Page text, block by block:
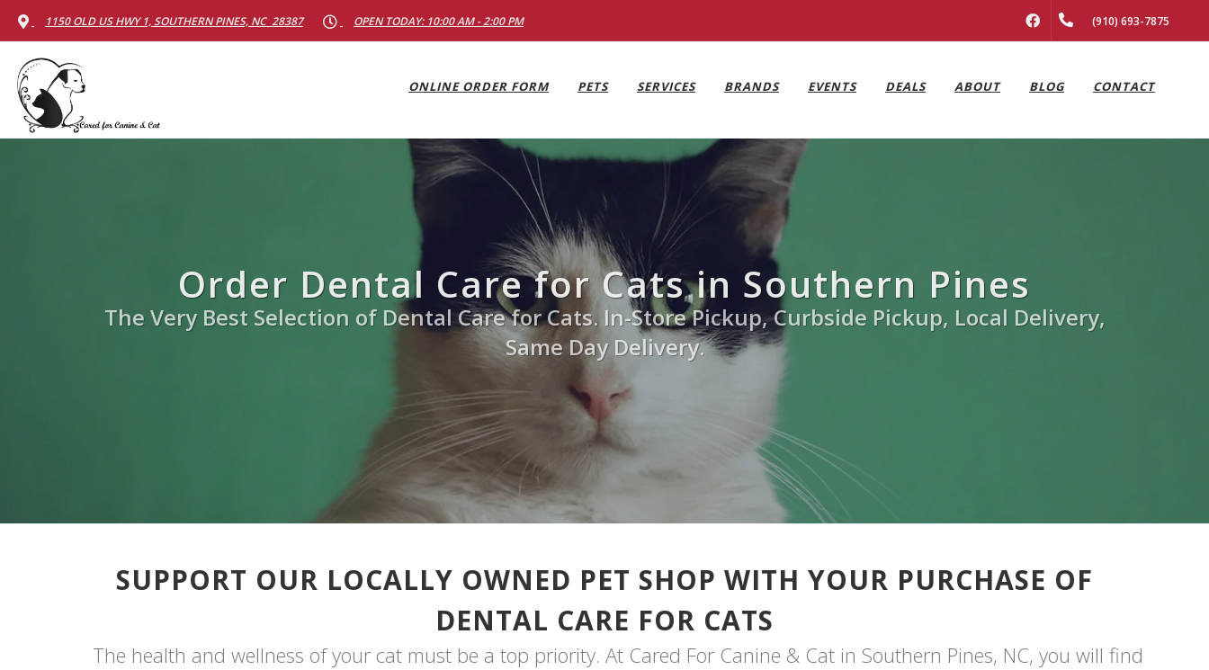
1150 OLD US HWY 1, SOUTHERN PINES, NC 28387 OPEN TODAY: 10:00 AM - 2:00 PM FACEBOOK(910) 693-7875
ONLINE ORDER FORM PETS SERVICES BRANDS EVENTS DEALS ABOUT BLOG CONTACT
Order Dental Care for Cats in Southern Pines
The Very Best Selection of Dental Care for Cats. In-Store Pickup, Curbside Pickup, Local Delivery,
Same Day Delivery.
SUPPORT OUR LOCALLY OWNED PET SHOP WITH YOUR PURCHASE OF
DENTAL CARE FOR CATS
The health and wellness of your cat must be a top priority. At Cared For Canine & Cat in Southern Pines, NC, you will find